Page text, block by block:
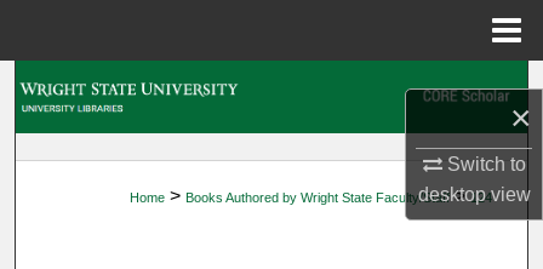
×
Switch to
desktopview
My Account
Home > Books Authored by Wright State Faculty/Staff > 124